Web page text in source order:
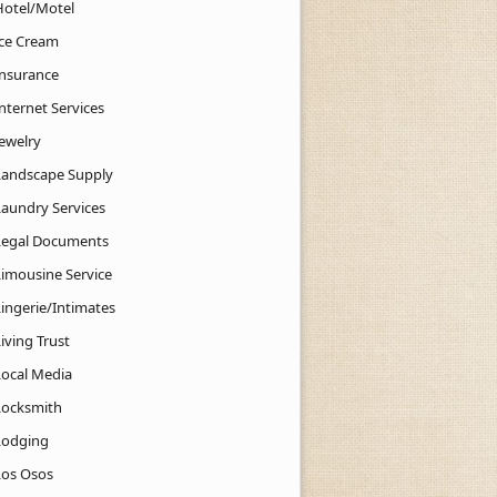
Motel
Cream
Services
Supply
Services
Documents
Service
Intimates
Trust
Media
Osos